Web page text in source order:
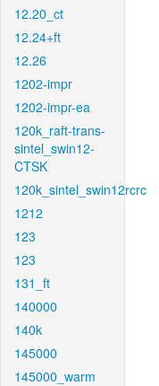
12.20_ct
12.24+ft
12.26
1202-impr
1202-impr-ea
120k_raft-trans-
sintel_swin12-
CTSK
120k_sintel_swin12rcrc
1212
123
123
131_ft
140000
140k
145000
145000_warm